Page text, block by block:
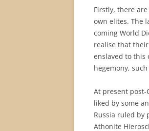
Firstly, there
own elites. The
coming World
realise that
enslaved to this
hegemony,
At present post-
liked by some
Russia ruled by
Athonite